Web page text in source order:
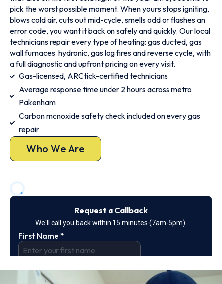
pick the worst possible moment. When yours stops igniting,
blows cold air, cuts out mid-cycle, smells odd or flashes an
error code, you want it back on safely and quickly. Our local
technicians repair every type of heating: gas ducted, gas
wall furnaces, hydronic, gas log fires and reverse cycle, with
a full diagnostic and upfront pricing on every visit.
Gas-licensed, ARCtick-certified technicians
Average response time under 2 hours across metro
Pakenham
Carbon monoxide safety check included on every gas
repair
Who We Are